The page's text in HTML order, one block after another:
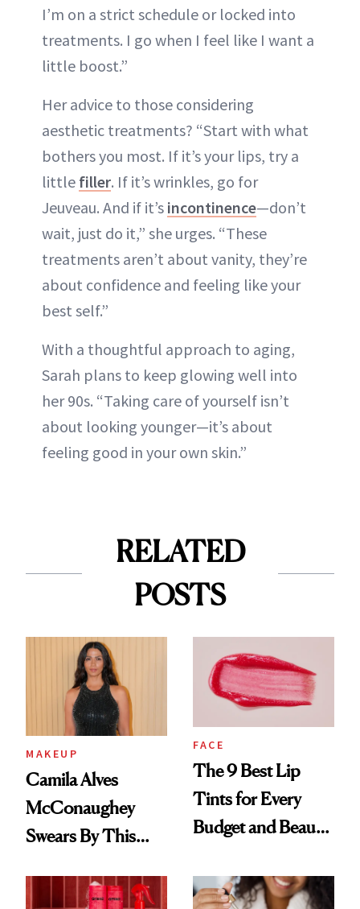
I’m on a strict schedule or locked into
treatments. I go when I feel like I want a
little boost.”
Her advice to those considering
aesthetic treatments? “Start with what
bothers you most. If it’s your lips, try a
little filler. If it’s wrinkles, go for
Jeuveau. And if it’s incontinence—don’t
wait, just do it,” she urges. “These
treatments aren’t about vanity, they’re
about confidence and feeling like your
best self.”
With a thoughtful approach to aging,
Sarah plans to keep glowing well into
her 90s. “Taking care of yourself isn’t
about looking younger—it’s about
feeling good in your own skin.”
RELATED
POSTS
MAKEUP
Camila Alves
McConaughey
Swears By This
Ritual That's
FACE
The 9 Best Lip
Tints for Every
Budget and Beauty